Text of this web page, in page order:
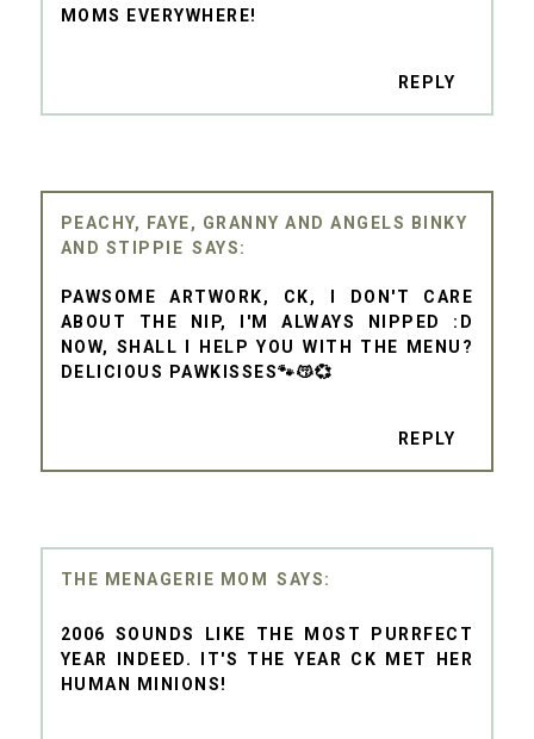
MOMS EVERYWHERE!
REPLY
PEACHY, FAYE, GRANNY AND ANGELS BINKY
AND STIPPIE
PAWSOME ARTWORK, CK, I DON'T CARE
ABOUT THE NIP, I'M ALWAYS NIPPED :D
NOW, SHALL I HELP YOU WITH THE MENU?
DELICIOUS PAWKISSES🐾😽💞
REPLY
THE MENAGERIE MOM
2006 SOUNDS LIKE THE MOST PURRFECT
YEAR INDEED. IT'S THE YEAR CK MET HER
HUMAN MINIONS!